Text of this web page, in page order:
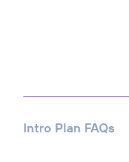
Intro Plan FAQs